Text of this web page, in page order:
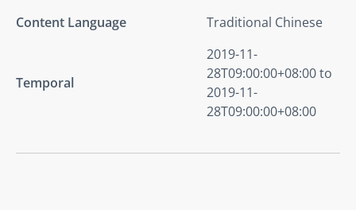
Content Language
Traditional Chinese
Temporal
2019-11-
28T09:00:00+08:00 to
2019-11-
28T09:00:00+08:00